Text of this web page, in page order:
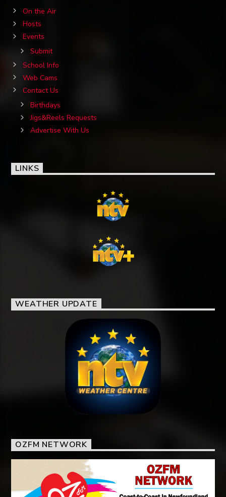
On the Air
Hosts
Events
Submit
School Info
Web Cams
Contact Us
Birthdays
Jigs&Reels Requests
Advertise With Us
LINKS
WEATHER UPDATE
OZFM NETWORK